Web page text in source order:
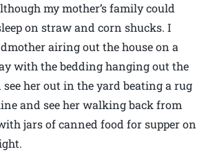
my mother’s family could
on straw and corn shucks. I
airing out the house on a
with the bedding hanging out the
her out in the yard beating a rug
and see her walking back from
jars of canned food for supper on